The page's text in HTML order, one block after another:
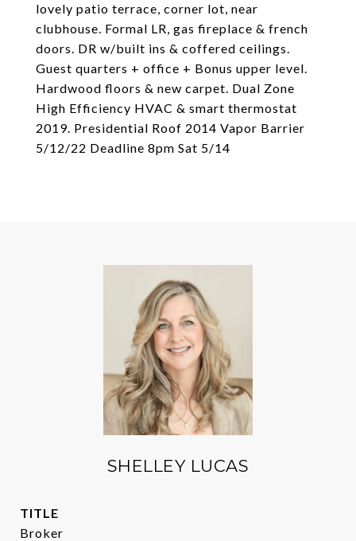
lovely patio terrace, corner lot, near
clubhouse. Formal LR, gas fireplace & french
doors. DR w/built ins & coffered ceilings.
Guest quarters + office + Bonus upper level.
Hardwood floors & new carpet. Dual Zone
High Efficiency HVAC & smart thermostat
2019. Presidential Roof 2014 Vapor Barrier
5/12/22 Deadline 8pm Sat 5/14
SHELLEY LUCAS
TITLE
Broker